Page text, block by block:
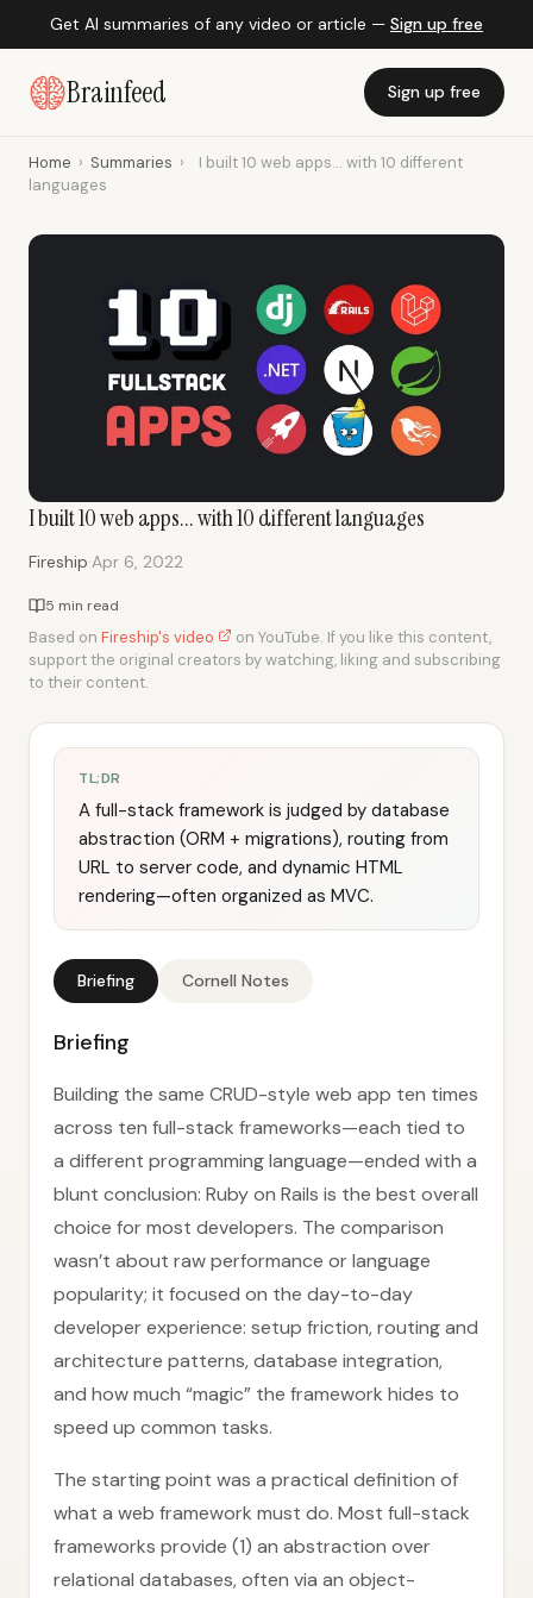
Get AI summaries of any video or article — Sign up free
Brainfeed Sign up free
Home › Summaries ›
I built 10 web apps... with 10 different
languages
I built 10 web apps... with 10 different languages
Fireship·Apr 6, 2022
5 min read
Based on Fireship's video
on YouTube. If you like this content,
support the original creators by watching, liking and subscribing
to their content.
TL;DR
A full-stack framework is judged by database
abstraction (ORM + migrations), routing from
URL to server code, and dynamic HTML
rendering—often organized as MVC.
Briefing Cornell Notes
Briefing
Building the same CRUD-style web app ten times
across ten full-stack frameworks—each tied to
a different programming language—ended with a
blunt conclusion: Ruby on Rails is the best overall
choice for most developers. The comparison
wasn’t about raw performance or language
popularity; it focused on the day-to-day
developer experience: setup friction, routing and
architecture patterns, database integration,
and how much “magic” the framework hides to
speed up common tasks.
The starting point was a practical definition of
what a web framework must do. Most full-stack
frameworks provide (1) an abstraction over
relational databases, often via an object-